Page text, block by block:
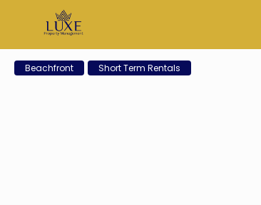
Beachfront Short Term Rentals